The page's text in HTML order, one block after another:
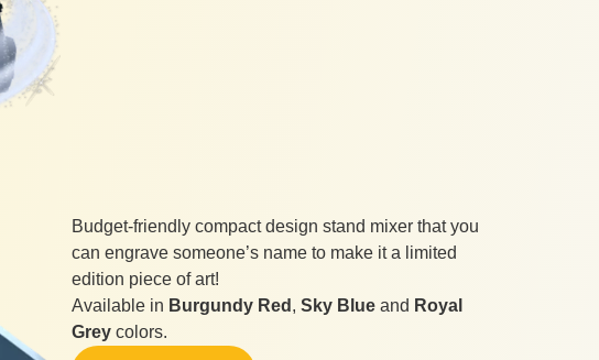
Budget-friendly compact design stand mixer that you
can engrave someone’s name to make it a limited
edition piece of art!
Available in Burgundy Red ,Sky Blue and Royal
Grey colors.